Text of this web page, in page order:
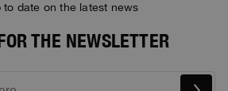
to date on the latest news
THE NEWSLETTER